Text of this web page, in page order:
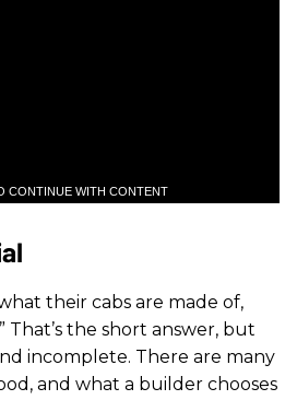
CONTINUE WITH CONTENT
their cabs are made of,
That’s the short answer, but
incomplete. There are many
and what a builder chooses